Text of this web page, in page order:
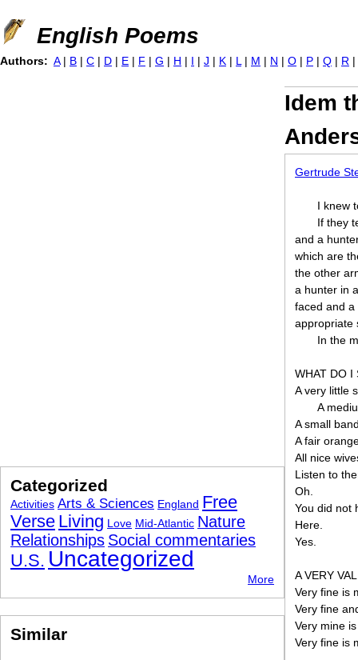
Jump to navigation
English Poems
Idem
Gertrude
I knew
If they
and a
which are
the other
a hunter in
faced and a
appropriate
In the
WHAT DO I
A very little
A
A small
A fair
All nice
Listen to
Oh.
You did not
Here.
Yes.
A VERY
Very fine is
Very fine
Very mine
Very fine is
Authors: A | B | C | D | E | F | G | H | I | J | K | L | M | N | O | P | Q | R |
Categorized
Activities Arts & Sciences England Free
Verse Living Love Mid-Atlantic Nature
Relationships Social commentaries
U.S. Uncategorized
More
Similar